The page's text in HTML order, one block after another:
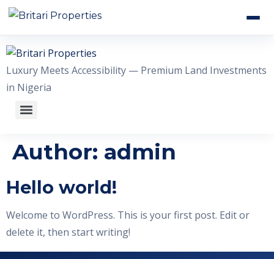
ABOUT US
OUR ESTATES
+2348056509611 WhatsApp
Luxury Meets Accessibility — Premium Land Investments
in Nigeria
Author: admin
Hello world!
Welcome to WordPress. This is your first post. Edit or
delete it, then start writing!